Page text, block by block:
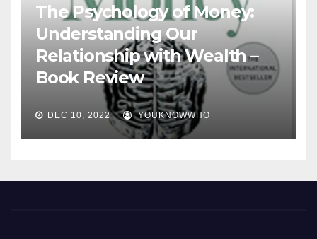
The Psychology of Money:
Understanding Our
Relationship with Wealth –
Book Review
DEC 10, 2022 YOUKNOWWHO